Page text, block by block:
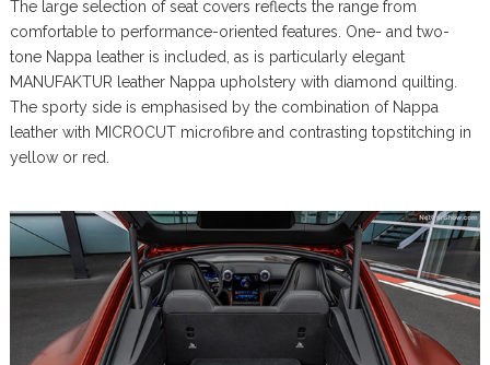
The large selection of seat covers reflects the range from
comfortable to performance-oriented features. One- and two-
tone Nappa leather is included, as is particularly elegant
MANUFAKTUR leather Nappa upholstery with diamond quilting.
The sporty side is emphasised by the combination of Nappa
leather with MICROCUT microfibre and contrasting topstitching in
yellow or red.